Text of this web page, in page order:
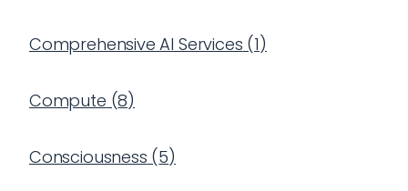
Comprehensive AI Services (1)
Compute (8)
Consciousness (5)